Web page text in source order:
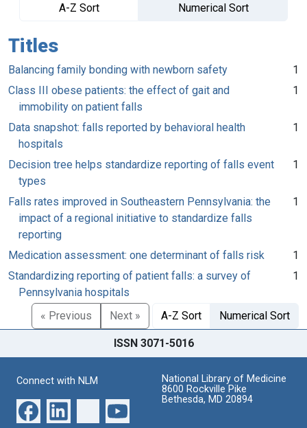
A-Z Sort
Numerical Sort
Titles
Balancing family bonding with newborn safety
1
Class III obese patients: the effect of gait and
immobility on patient falls
1
Data snapshot: falls reported by behavioral health
hospitals
1
Decision tree helps standardize reporting of falls event
types
1
Falls rates improved in Southeastern Pennsylvania: the
impact of a regional initiative to standardize falls
reporting
1
Medication assessment: one determinant of falls risk
1
Standardizing reporting of patient falls: a survey of
Pennsylvania hospitals
1
« Previous Next » A-Z Sort Numerical Sort
ISSN 3071-5016
Connect with NLM
National Library of Medicine
8600 Rockville Pike
Bethesda, MD 20894